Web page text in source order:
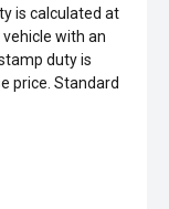
is calculated at
with an
duty is
price. Standard